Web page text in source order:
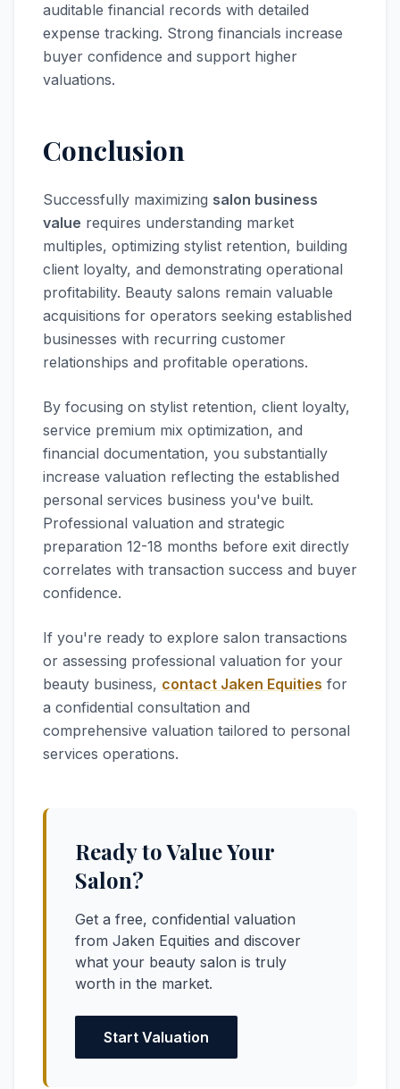
auditable financial records with detailed
expense tracking. Strong financials increase
buyer confidence and support higher
valuations.
Conclusion
Successfully maximizing salon business
value requires understanding market
multiples, optimizing stylist retention, building
client loyalty, and demonstrating operational
profitability. Beauty salons remain valuable
acquisitions for operators seeking established
businesses with recurring customer
relationships and profitable operations.
By focusing on stylist retention, client loyalty,
service premium mix optimization, and
financial documentation, you substantially
increase valuation reflecting the established
personal services business you've built.
Professional valuation and strategic
preparation 12-18 months before exit directly
correlates with transaction success and buyer
confidence.
If you're ready to explore salon transactions
or assessing professional valuation for your
beauty business, contact Jaken Equities for
a confidential consultation and
comprehensive valuation tailored to personal
services operations.
Ready to Value Your
Salon?
Get a free, confidential valuation
from Jaken Equities and discover
what your beauty salon is truly
worth in the market.
Start Valuation